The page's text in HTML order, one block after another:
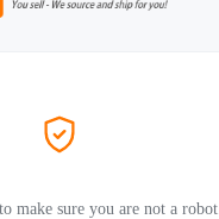
make sure you are not a robot.